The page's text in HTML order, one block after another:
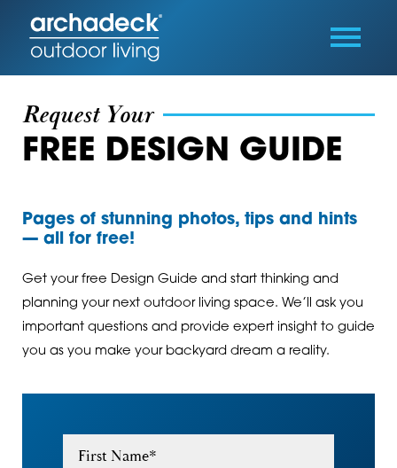
Request Your
FREE DESIGN GUIDE
Pages of stunning photos, tips and hints
— all for free!
Get your free Design Guide and start thinking and
planning your next outdoor living space. We’ll ask you
important questions and provide expert insight to guide
you as you make your backyard dream a reality.
First Name*